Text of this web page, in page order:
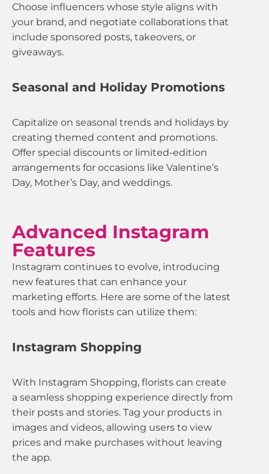
Choose influencers whose style aligns with
your brand, and negotiate collaborations that
include sponsored posts, takeovers, or
giveaways.
Seasonal and Holiday Promotions
Capitalize on seasonal trends and holidays by
creating themed content and promotions.
Offer special discounts or limited-edition
arrangements for occasions like Valentine’s
Day, Mother’s Day, and weddings.
Advanced Instagram
Features
Instagram continues to evolve, introducing
new features that can enhance your
marketing efforts. Here are some of the latest
tools and how florists can utilize them:
Instagram Shopping
With Instagram Shopping, florists can create
a seamless shopping experience directly from
their posts and stories. Tag your products in
images and videos, allowing users to view
prices and make purchases without leaving
the app.